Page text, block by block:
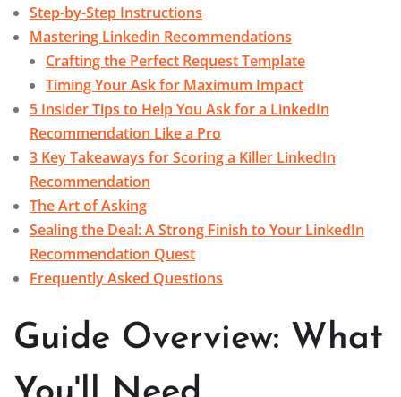
Step-by-Step Instructions
Mastering Linkedin Recommendations
Crafting the Perfect Request Template
Timing Your Ask for Maximum Impact
5 Insider Tips to Help You Ask for a LinkedIn
Recommendation Like a Pro
3 Key Takeaways for Scoring a Killer LinkedIn
Recommendation
The Art of Asking
Sealing the Deal: A Strong Finish to Your LinkedIn
Recommendation Quest
Frequently Asked Questions
Guide Overview: What